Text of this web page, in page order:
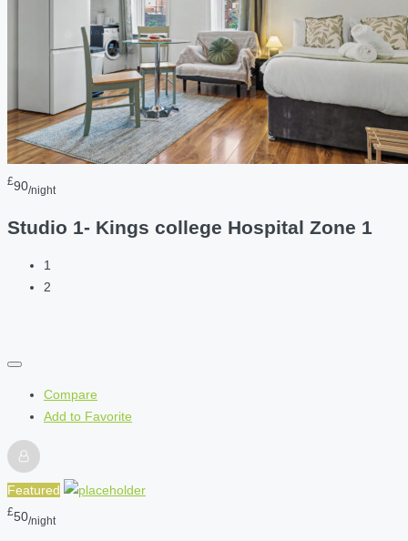
£90/night
Studio 1- Kings college Hospital Zone 1
1
2
Compare
Add to Favorite
Featured
£50/night